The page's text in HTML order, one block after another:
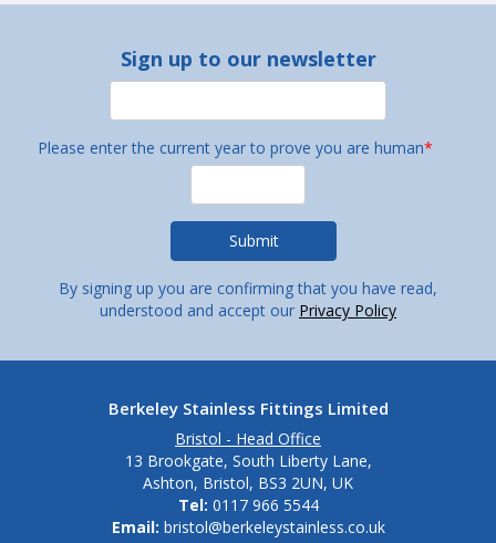
Sign up to our newsletter
Please enter the current year to prove you are human*
By signing up you are confirming that you have read,
understood and accept our Privacy Policy
Berkeley Stainless Fittings Limited
Bristol - Head Office
13 Brookgate, South Liberty Lane,
Ashton, Bristol, BS3 2UN, UK
Tel: 0117 966 5544
Email: bristol@berkeleystainless.co.uk